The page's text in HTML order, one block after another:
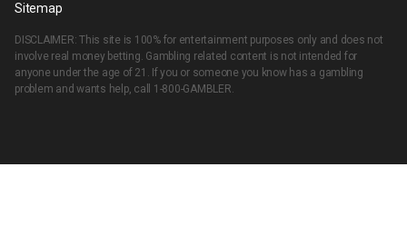
Sitemap
DISCLAIMER: This site is 100% for entertainment purposes only and does not
involve real money betting. Gambling related content is not intended for
anyone under the age of 21. If you or someone you know has a gambling
problem and wants help, call 1-800-GAMBLER.